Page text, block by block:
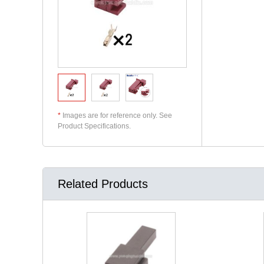
* Images are for reference only. See
Product Specifications.
Related Products